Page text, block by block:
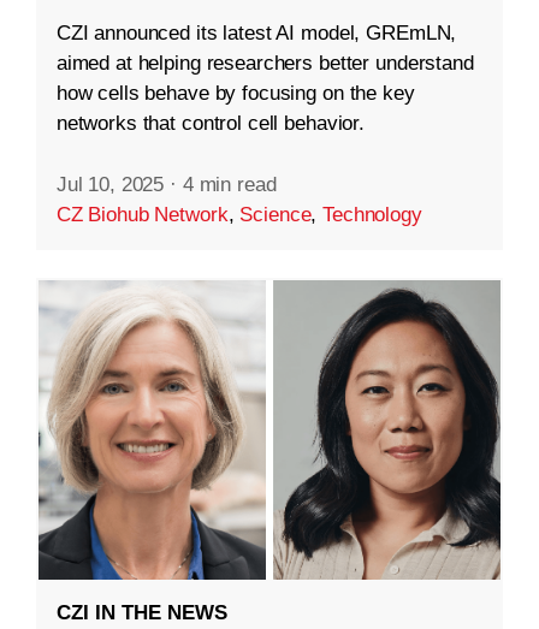
CZI announced its latest AI model, GREmLN,
aimed at helping researchers better understand
how cells behave by focusing on the key
networks that control cell behavior.
Jul 10, 2025 · 4 min read
CZ Biohub Network, Science,Technology
CZI IN THE NEWS